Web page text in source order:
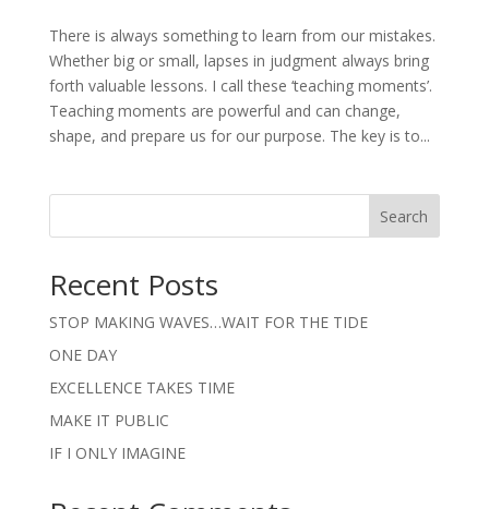
There is always something to learn from our mistakes.
Whether big or small, lapses in judgment always bring
forth valuable lessons. I call these ‘teaching moments’.
Teaching moments are powerful and can change,
shape, and prepare us for our purpose. The key is to...
Search
Recent Posts
STOP MAKING WAVES…WAIT FOR THE TIDE
ONE DAY
EXCELLENCE TAKES TIME
MAKE IT PUBLIC
IF I ONLY IMAGINE